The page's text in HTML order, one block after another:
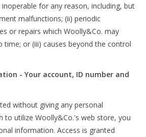
for any reason, including, but
malfunctions; (ii) periodic
or repairs which Woolly&Co. may
or (iii) causes beyond the control
- Your account, ID number and
without giving any personal
to utilize Woolly&Co.'s web store, you
information. Access is granted